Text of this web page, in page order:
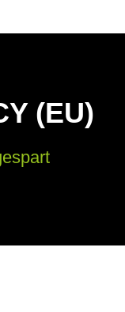
(EU)